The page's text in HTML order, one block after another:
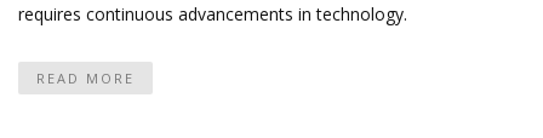
requires continuous advancements in technology.
READ MORE